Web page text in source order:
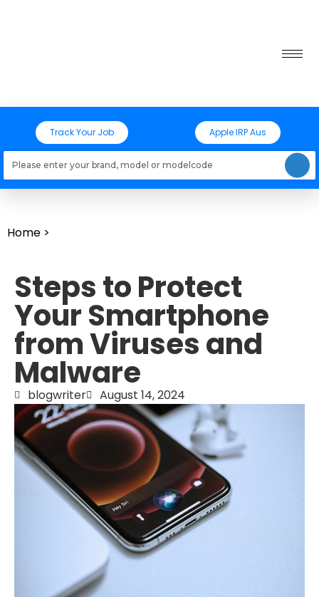
Track Your Job Apple IRP Aus
Home >
Steps to Protect
Your Smartphone
from Viruses and
Malware
blogwriter August 14, 2024